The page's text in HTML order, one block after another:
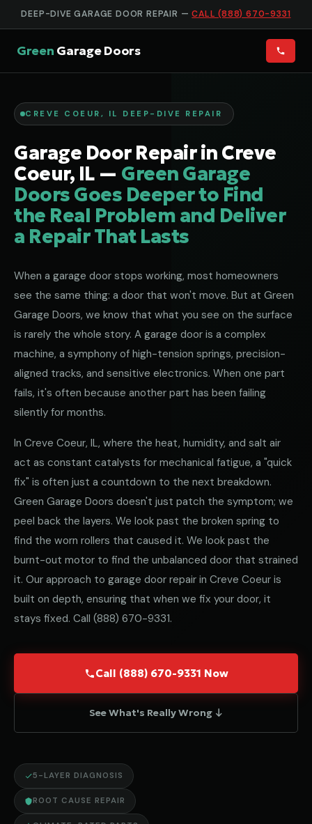
DEEP-DIVE GARAGE DOOR REPAIR —CALL (888) 670-9331
Green Garage Doors
CREVE COEUR, IL DEEP-DIVE REPAIR
Garage Door Repair in Creve
Coeur, IL — Green Garage
Doors Goes Deeper to Find
the Real Problem and Deliver
a Repair That Lasts
When a garage door stops working, most homeowners
see the same thing: a door that won't move. But at Green
Garage Doors, we know that what you see on the surface
is rarely the whole story. A garage door is a complex
machine, a symphony of high-tension springs, precision-
aligned tracks, and sensitive electronics. When one part
fails, it's often because another part has been failing
silently for months.
In Creve Coeur, IL, where the heat, humidity, and salt air
act as constant catalysts for mechanical fatigue, a "quick
fix" is often just a countdown to the next breakdown.
Green Garage Doors doesn't just patch the symptom; we
peel back the layers. We look past the broken spring to
find the worn rollers that caused it. We look past the
burnt-out motor to find the unbalanced door that strained
it. Our approach to garage door repair in Creve Coeur is
built on depth, ensuring that when we fix your door, it
stays fixed. Call (888) 670-9331.
Call (888) 670-9331 Now
See What's Really Wrong ↓
5-LAYER DIAGNOSIS
ROOT CAUSE REPAIR